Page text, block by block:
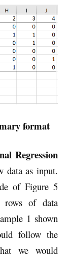
format
Regression
data as input.
of Figure 5
of data
1 shown
follow the
we would